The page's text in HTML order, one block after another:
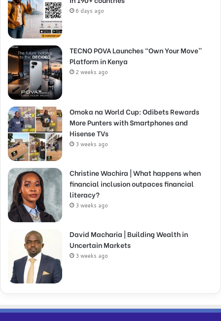
6 days ago
TECNO POVA Launches “Own Your Move”
Platform in Kenya
2 weeks ago
Omoka na World Cup: Odibets Rewards
More Punters with Smartphones and
Hisense TVs
3 weeks ago
Christine Wachira | What happens when
financial inclusion outpaces financial
literacy?
3 weeks ago
David Macharia | Building Wealth in
Uncertain Markets
3 weeks ago